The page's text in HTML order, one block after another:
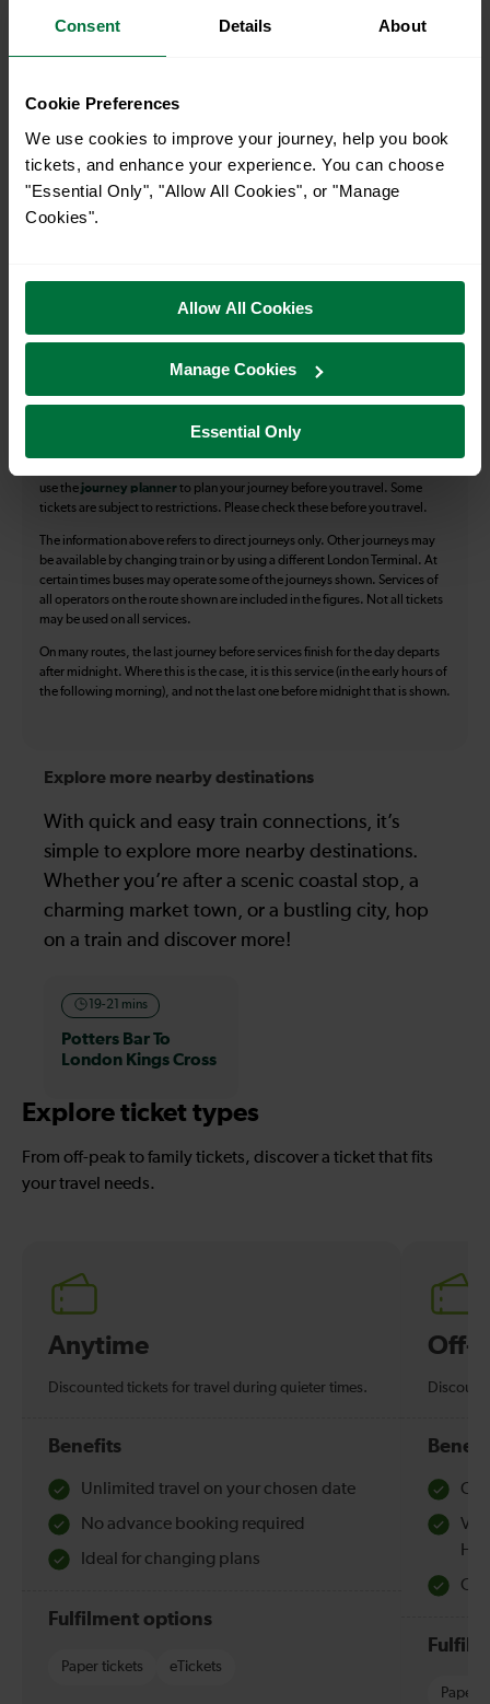
Consent Details About
Cookie Preferences
We use cookies to improve your journey, help you book
tickets, and enhance your experience. You can choose
"Essential Only", "Allow All Cookies", or "Manage
Cookies".
Allow All Cookies
Manage Cookies
Essential Only
40
All our trains have the following facilities as standard.
Toilets First Class Accomodation
Accessible Toilet Wifi
Luggage storage Room for pets
use the journey plannerto plan your journey before you travel. Some
tickets are subject to restrictions. Please check these before you travel.
The information above refers to direct journeys only. Other journeys may
be available by changing train or by using a different London Terminal. At
certain times buses may operate some of the journeys shown. Services of
all operators on the route shown are included in the figures. Not all tickets
may be used on all services.
On many routes, the last journey before services finish for the day departs
after midnight. Where this is the case, it is this service (in the early hours of
the following morning), and not the last one before midnight that is shown.
Explore more nearby destinations
With quick and easy train connections, it’s
simple to explore more nearby destinations.
Whether you’re after a scenic coastal stop, a
charming market town, or a bustling city, hop
on a train and discover more!
19-21 mins
Potters Bar To
London Kings Cross
Explore ticket types
From off-peak to family tickets, discover a ticket that fits
your travel needs.
Anytime
Discounted tickets for travel during quieter times.
Benefits
Unlimited travel on your chosen date
No advance booking required
Ideal for changing plans
Fulfilment options
Paper tickets eTickets
Off-
Paper